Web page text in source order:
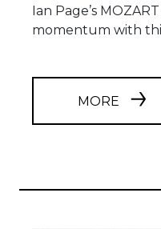
Ian Page’s
momentum with
MORE